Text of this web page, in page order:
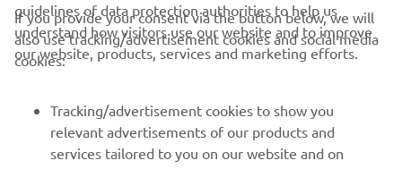
CORPORATE
MORE YAMAHA
guidelines of data protection authorities to help us
understand how visitors use our website and to improve
our website, products, services and marketing efforts.
If you provide your consent via the button below, we will
also use tracking/advertisement cookies and social media
cookies:
Tracking/advertisement cookies to show you
relevant advertisements of our products and
services tailored to you on our website and on